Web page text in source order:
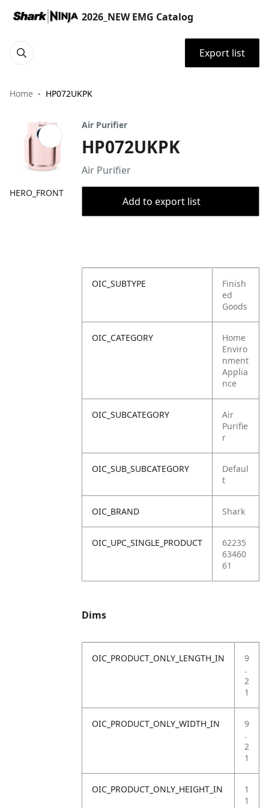
2026_NEW EMG Catalog
Export list
Home HP072UKPK
HERO_FRONT
Air Purifier
HP072UKPK
Air Purifier
Add to export list
OIC_SUBTYPE
Finish
ed
Goods
OIC_CATEGORY
Home
Enviro
nment
Applia
nce
OIC_SUBCATEGORY
Air
Purifie
r
OIC_SUB_SUBCATEGORY
Defaul
t
OIC_BRAND Shark
OIC_UPC_SINGLE_PRODUCT
62235
63460
61
Dims
OIC_PRODUCT_ONLY_LENGTH_IN
9
.
2
1
OIC_PRODUCT_ONLY_WIDTH_IN
9
.
2
1
OIC_PRODUCT_ONLY_HEIGHT_IN
1
1